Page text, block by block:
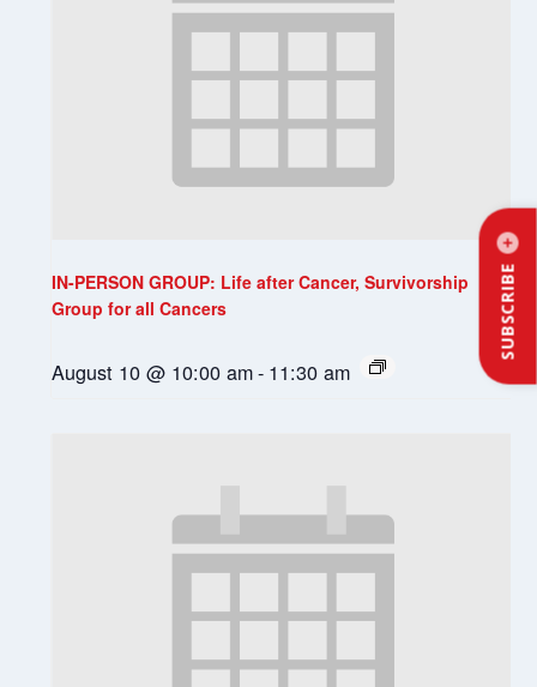
SUBSCRIBE
IN-PERSON GROUP: Life after Cancer, Survivorship
Group for all Cancers
August 10 @ 10:00 am- 11:30 am